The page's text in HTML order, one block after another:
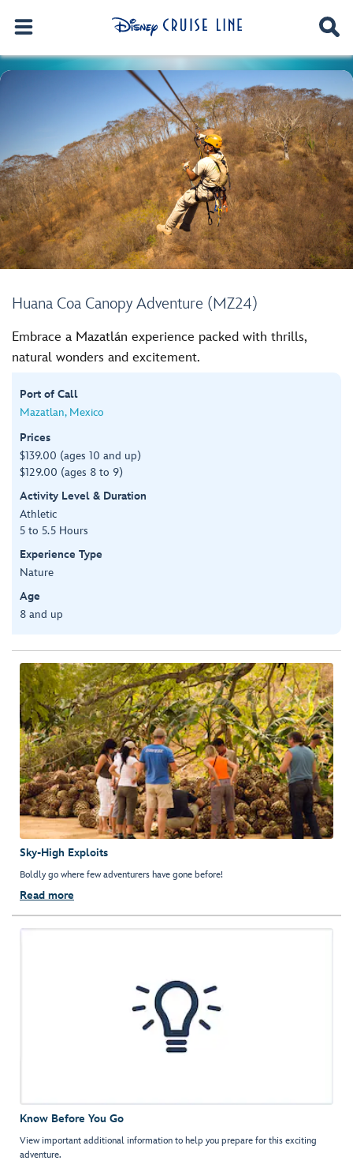
Huana Coa Canopy Adventure (MZ24)
Embrace a Mazatlán experience packed with thrills,
natural wonders and excitement.
Port of Call
Mazatlan, Mexico
Prices
$139.00 (ages 10 and up)
$129.00 (ages 8 to 9)
Activity Level & Duration
Athletic
5 to 5.5 Hours
Experience Type
Nature
Age
8 and up
Sky-High Exploits
Boldly go where few adventurers have gone before!
Read more
Know Before You Go
View important additional information to help you prepare for this exciting
adventure.